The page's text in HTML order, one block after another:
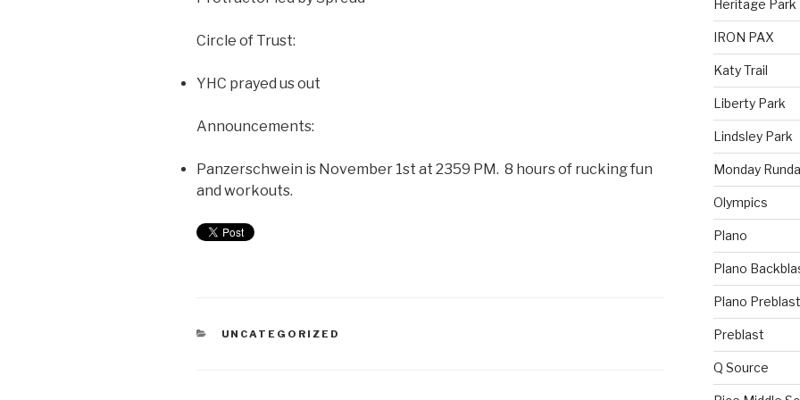
Circle of Trust:
YHC prayed us out
Announcements:
Panzerschwein is November 1st at 2359 PM. 8 hours of rucking fun
and workouts.
UNCATEGORIZED
Heritage Park
IRON PAX
Katy Trail
Liberty Park
Lindsley Park
Monday
Olympics
Plano
Plano
Plano Preblast
Preblast
Q Source